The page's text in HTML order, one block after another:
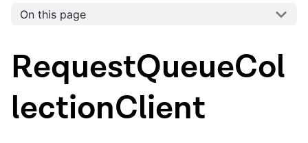
On this page
RequestQueueCol
lectionClient